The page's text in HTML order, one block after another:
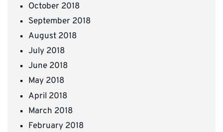
October 2018
September 2018
August 2018
July 2018
June 2018
May 2018
April 2018
March 2018
February 2018